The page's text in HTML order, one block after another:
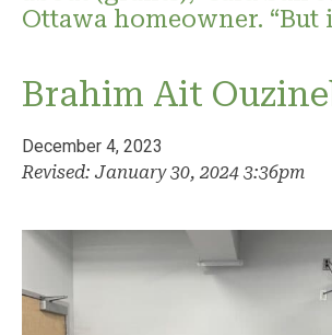
Ottawa homeowner. “But
Brahim Ait
December 4, 2023
Revised: January 30, 2024 3:36pm